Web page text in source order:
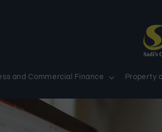
and Commercial Finance Property